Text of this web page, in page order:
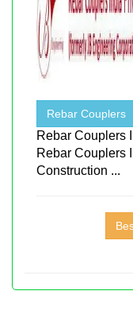
Rebar Couplers
Rebar Couplers
Rebar Couplers
Construction ...